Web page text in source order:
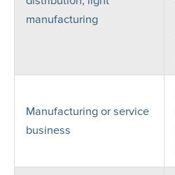
manufacturing
Manufacturing or service
business